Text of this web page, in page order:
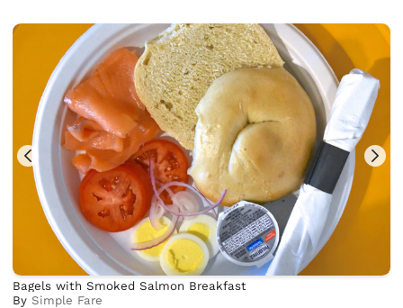
Bagels with Smoked Salmon Breakfast
BySimple Fare